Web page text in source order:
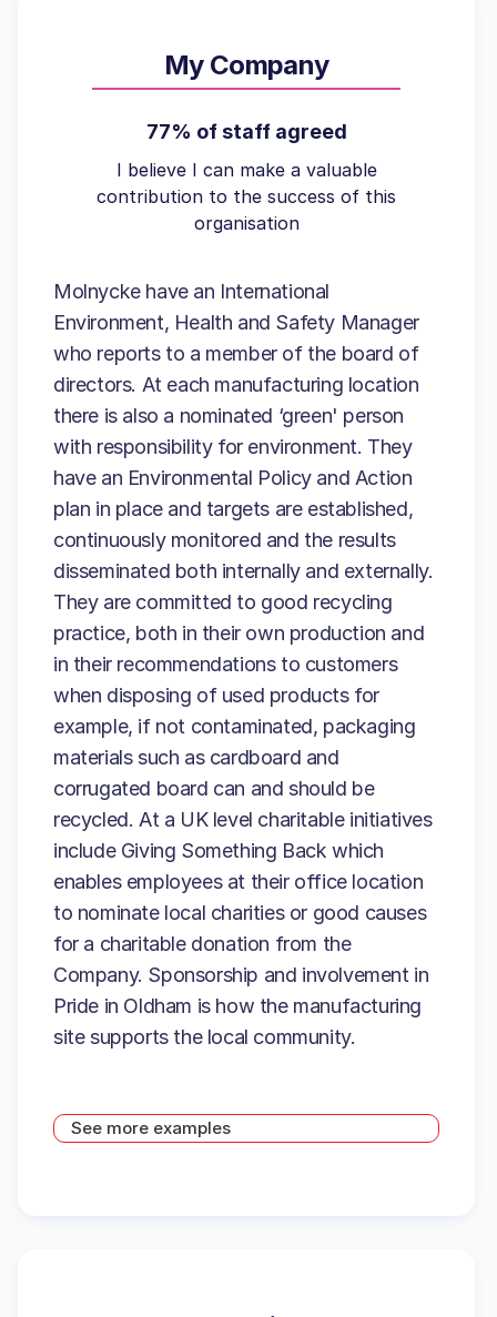
My Company
77% of staff agreed
I believe I can make a valuable
contribution to the success of this
organisation
Molnycke have an International
Environment, Health and Safety Manager
who reports to a member of the board of
directors. At each manufacturing location
there is also a nominated ‘green' person
with responsibility for environment. They
have an Environmental Policy and Action
plan in place and targets are established,
continuously monitored and the results
disseminated both internally and externally.
They are committed to good recycling
practice, both in their own production and
in their recommendations to customers
when disposing of used products for
example, if not contaminated, packaging
materials such as cardboard and
corrugated board can and should be
recycled. At a UK level charitable initiatives
include Giving Something Back which
enables employees at their office location
to nominate local charities or good causes
for a charitable donation from the
Company. Sponsorship and involvement in
Pride in Oldham is how the manufacturing
site supports the local community.
See more examples